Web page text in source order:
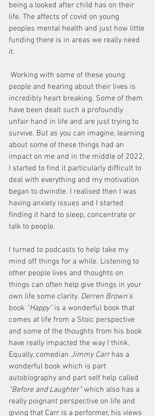
being a looked after child has on their
life. The affects of covid on young
peoples mental health and just how little
funding there is in areas we really need
it.
people and hearing about their lives is
incredibly heart breaking. Some of them
have been dealt such a profoundly
unfair hand in life and are just trying to
survive. But as you can imagine, learning
about some of these things had an
impact on me and in the middle of 2022,
I started to find it particularly difficult to
deal with everything and my motivation
began to dwindle. I realised then I was
having anxiety issues and I started
finding it hard to sleep, concentrate or
talk to people.
I turned to podcasts to help take my
mind off things for a while. Listening to
other people lives and thoughts on
things can often help give things in your
own life some clarity. Derren Brown's
book “Happy” is a wonderful book that
comes at life from a Stoic perspective
and some of the thoughts from his book
have really impacted the way I think.
Equally, comedian Jimmy Carr has a
wonderful book which is part
autobiography and part self help called
“Before and Laughter” which also has a
really poignant perspective on life and
giving that Carr is a performer, his views